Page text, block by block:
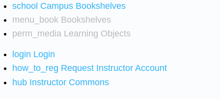
school Campus Bookshelves
menu_book Bookshelves
perm_media Learning Objects
login Login
how_to_reg Request Instructor Account
hub Instructor Commons